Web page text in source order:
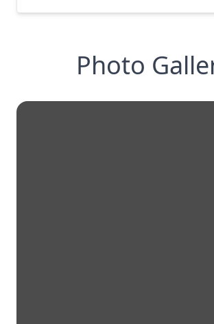
Photo